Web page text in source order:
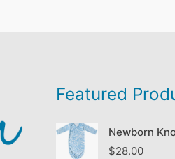
Featured
Newborn
$28.00